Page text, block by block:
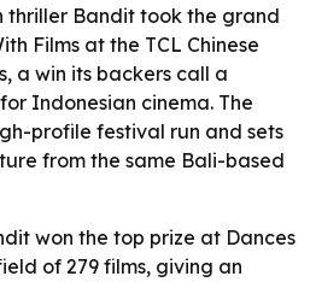
thriller Bandit took the grand
Films at the TCL Chinese
a win its backers call a
Indonesian cinema. The
profile festival run and sets
from the same Bali-based
won the top prize at Dances
of 279 films, giving an